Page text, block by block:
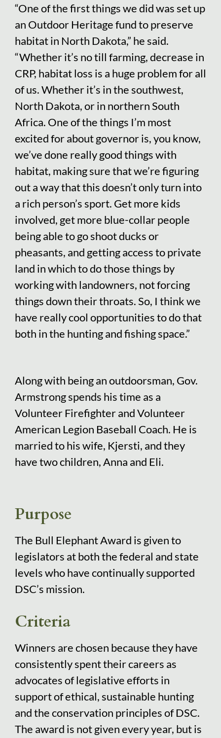
“One of the first things we did was set up
an Outdoor Heritage fund to preserve
habitat in North Dakota,” he said.
“Whether it’s no till farming, decrease in
CRP, habitat loss is a huge problem for all
of us. Whether it’s in the southwest,
North Dakota, or in northern South
Africa. One of the things I’m most
excited for about governor is, you know,
we’ve done really good things with
habitat, making sure that we’re figuring
out a way that this doesn’t only turn into
a rich person’s sport. Get more kids
involved, get more blue-collar people
being able to go shoot ducks or
pheasants, and getting access to private
land in which to do those things by
working with landowners, not forcing
things down their throats. So, I think we
have really cool opportunities to do that
both in the hunting and fishing space.”
Along with being an outdoorsman, Gov.
Armstrong spends his time as a
Volunteer Firefighter and Volunteer
American Legion Baseball Coach. He is
married to his wife, Kjersti, and they
have two children, Anna and Eli.
Purpose
The Bull Elephant Award is given to
legislators at both the federal and state
levels who have continually supported
DSC’s mission.
Criteria
Winners are chosen because they have
consistently spent their careers as
advocates of legislative efforts in
support of ethical, sustainable hunting
and the conservation principles of DSC.
The award is not given every year, but is